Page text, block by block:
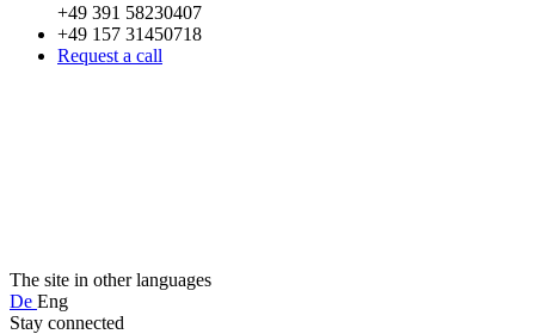
+49 391 58230407
+49 157 31450718
Request a call
The site in other languages
De Eng
Stay connected